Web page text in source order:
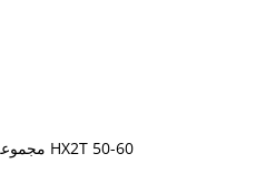
Home / Products / Chicago Pneumatic Air Compressor Parts > HX2T 50-60 Parts / مجموعة الإطار HX2T 50-60